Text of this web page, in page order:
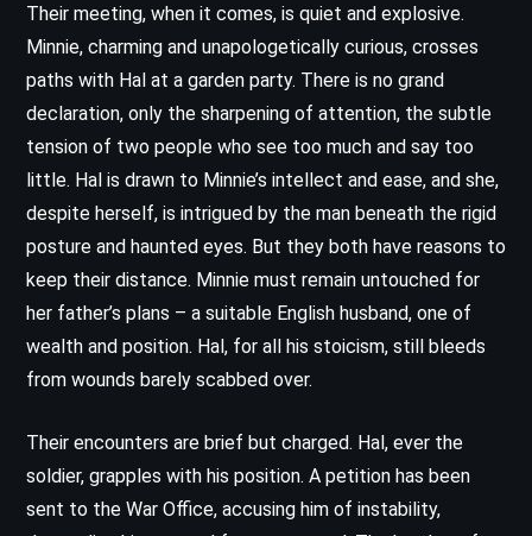
Their meeting, when it comes, is quiet and explosive.
Minnie, charming and unapologetically curious, crosses
paths with Hal at a garden party. There is no grand
declaration, only the sharpening of attention, the subtle
tension of two people who see too much and say too
little. Hal is drawn to Minnie’s intellect and ease, and she,
despite herself, is intrigued by the man beneath the rigid
posture and haunted eyes. But they both have reasons to
keep their distance. Minnie must remain untouched for
her father’s plans – a suitable English husband, one of
wealth and position. Hal, for all his stoicism, still bleeds
from wounds barely scabbed over.
Their encounters are brief but charged. Hal, ever the
soldier, grapples with his position. A petition has been
sent to the War Office, accusing him of instability,